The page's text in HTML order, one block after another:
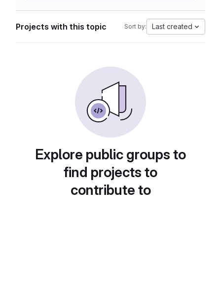
Projects with this topic Sort by: Last created
Explore public groups to
find projects to
contribute to